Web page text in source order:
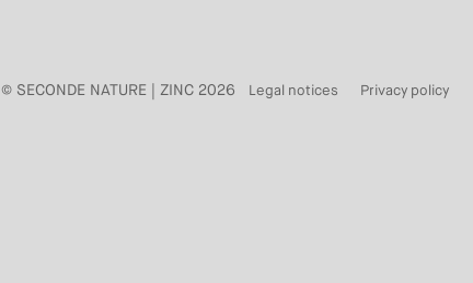
© SECONDE NATURE | ZINC 2026 Legal notices Privacy policy